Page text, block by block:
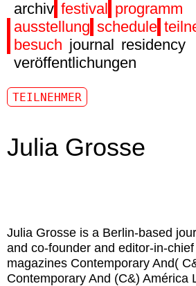
archiv festival programm
ausstellung schedule
besuch journal residency
veröffentlichungen
TEILNEHMER
Julia Grosse
Julia Grosse is a Berlin-based
and co-founder and editor-in-
magazines Contemporary And(
Contemporary And (C&) América